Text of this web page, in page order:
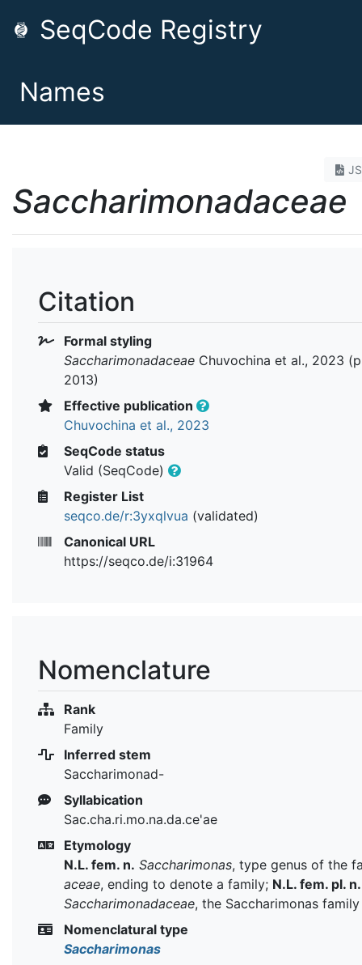
SeqCode Registry
Names
Saccharimonadaceae
Citation
Formal styling
Saccharimonadaceae Chuvochina et al., 2023
2013)
Effective publication
Chuvochina et al., 2023
SeqCode status
Valid (SeqCode)
Register List
seqco.de/r:3yxqlvua (validated)
Canonical URL
https://seqco.de/i:31964
Nomenclature
Rank
Family
Inferred stem
Saccharimonad-
Syllabication
Sac.cha.ri.mo.na.da.ce'ae
Etymology
N.L. fem. n. Saccharimonas, type genus of the
aceae, ending to denote a family; N.L. fem. pl. n.
Saccharimonadaceae, the Saccharimonas family
Nomenclatural type
Saccharimonas